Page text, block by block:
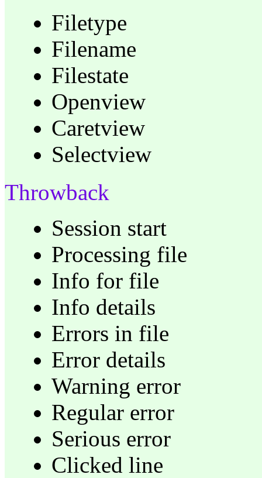
Filetype
Filename
Filestate
Openview
Caretview
Selectview
Throwback
Session start
Processing file
Info for file
Info details
Errors in file
Error details
Warning error
Regular error
Serious error
Clicked line